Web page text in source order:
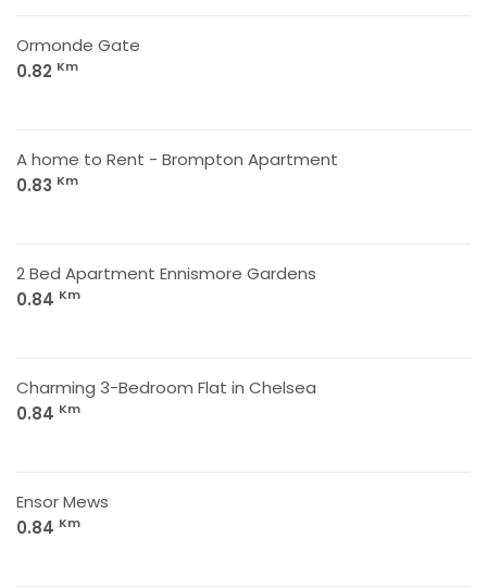
Ormonde Gate
0.82 Km
A home to Rent - Brompton Apartment
0.83 Km
2 Bed Apartment Ennismore Gardens
0.84 Km
Charming 3-Bedroom Flat in Chelsea
0.84 Km
Ensor Mews
0.84 Km